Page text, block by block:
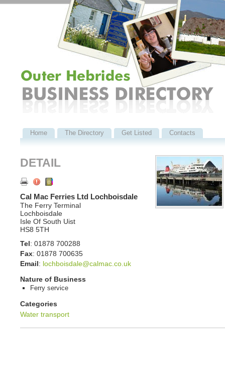
Home The Directory Get Listed Contacts
DETAIL
Cal Mac Ferries Ltd Lochboisdale
The Ferry Terminal
Lochboisdale
Isle Of South Uist
HS8 5TH
Tel : 01878 700288
Fax: 01878 700635
Email : lochboisdale@calmac.co.uk
Nature of Business
Ferry service
Categories
Water transport